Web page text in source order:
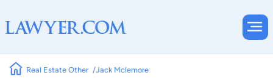
Real Estate Other Jack Mclemore